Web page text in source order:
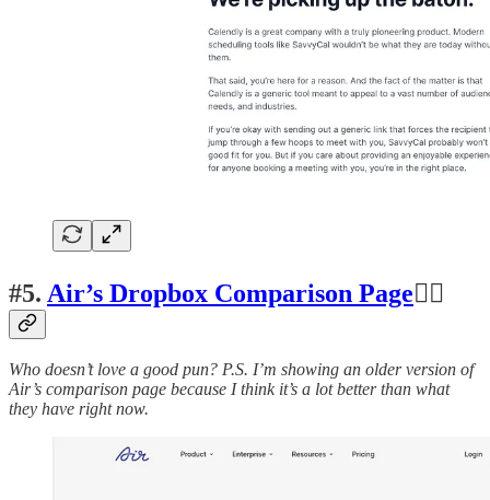
#5. Air’s Dropbox Comparison Page👍🏽
Who doesn’t love a good pun? P.S. I’m showing an older version of
Air’s comparison page because I think it’s a lot better than what
they have right now.